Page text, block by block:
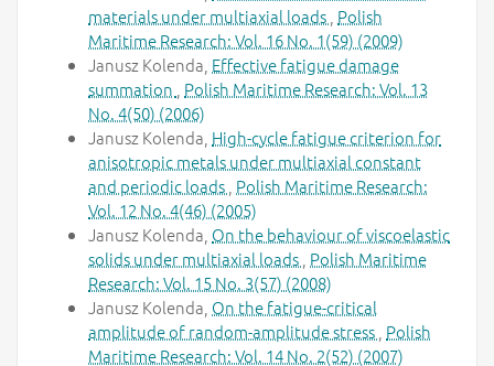
materials under multiaxial loads Polish
Maritime Research: Vol. 16 No. 1(59) (2009)
Janusz Kolenda, Effective fatigue damage
summation Polish Maritime Research: Vol. 13
No. 4(50) (2006)
Janusz Kolenda, High-cycle fatigue criterion for
anisotropic metals under multiaxial constant
and periodic loads Polish Maritime Research:
Vol. 12 No. 4(46) (2005)
Janusz Kolenda, On the behaviour of viscoelastic
solids under multiaxial loads Polish Maritime
Research: Vol. 15 No. 3(57) (2008)
Janusz Kolenda, On the fatigue-critical
amplitude of random-amplitude stress Polish
Maritime Research: Vol. 14 No. 2(52) (2007)